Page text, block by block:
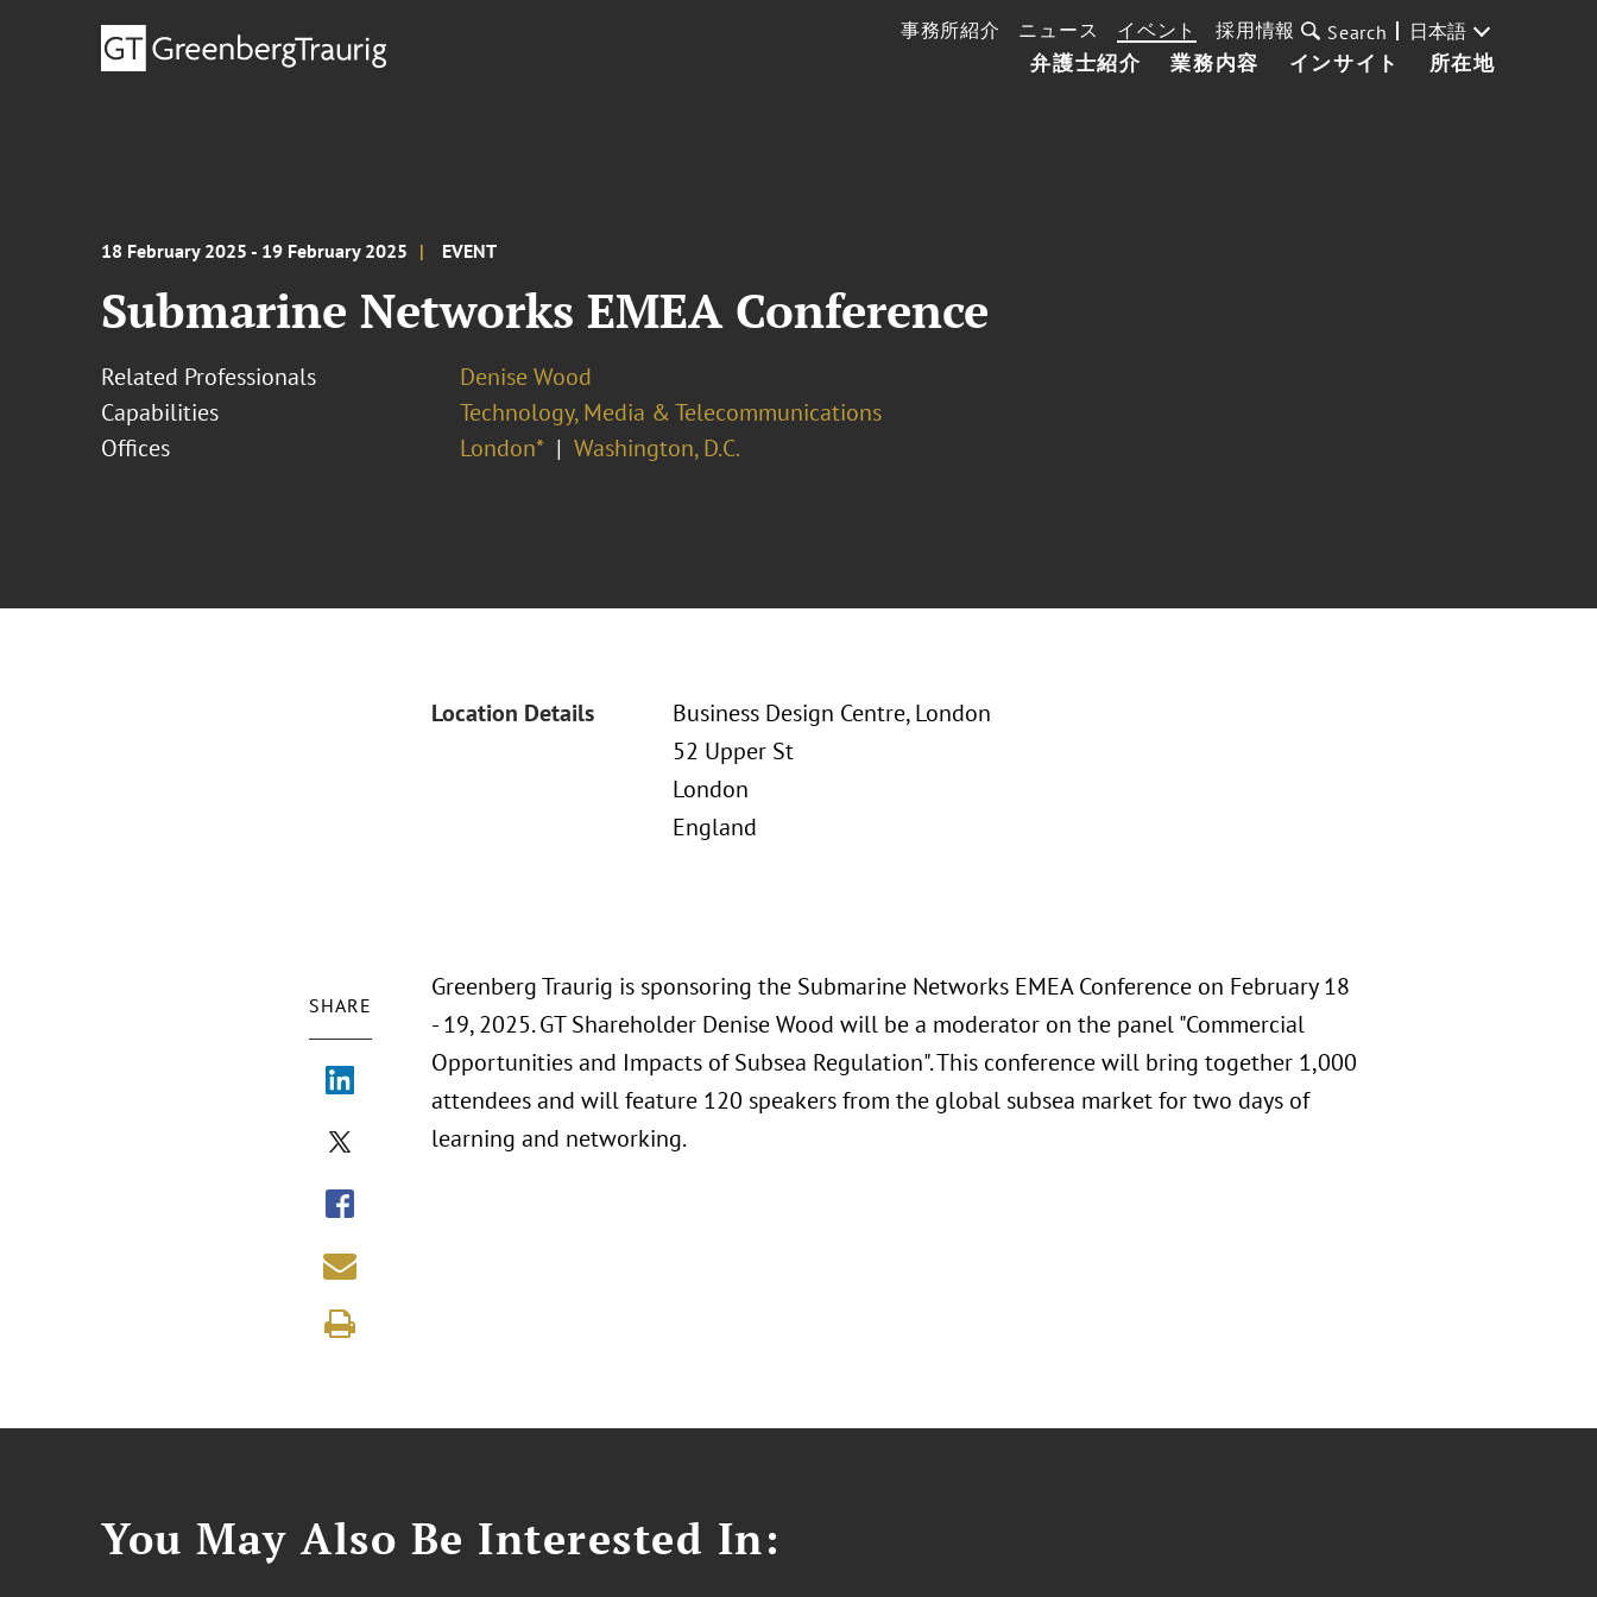
弁護士紹介 業務内容 インサイト 所在地
事務所紹介 ニュース イベント 採用情報 Search 日本語
18 February 2025 - 19 February 2025 EVENT
Submarine Networks EMEA Conference
Related Professionals
Denise Wood
Capabilities
Technology, Media & Telecommunications
Offices
London* Washington, D.C.
Location Details
Business Design Centre, London
52 Upper St
London
England
SHARE
Greenberg Traurig is sponsoring the Submarine Networks EMEA Conference on February 18
- 19, 2025. GT Shareholder Denise Wood will be a moderator on the panel "Commercial
Opportunities and Impacts of Subsea Regulation". This conference will bring together 1,000
attendees and will feature 120 speakers from the global subsea market for two days of
learning and networking.
You May Also Be Interested In: